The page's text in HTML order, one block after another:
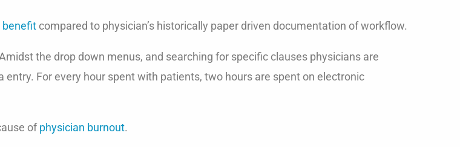
benefit compared to physician’s historically paper driven documentation of workflow.
the drop down menus, and searching for specific clauses physicians are
entry. For every hour spent with patients, two hours are spent on electronic
ofphysician burnout.